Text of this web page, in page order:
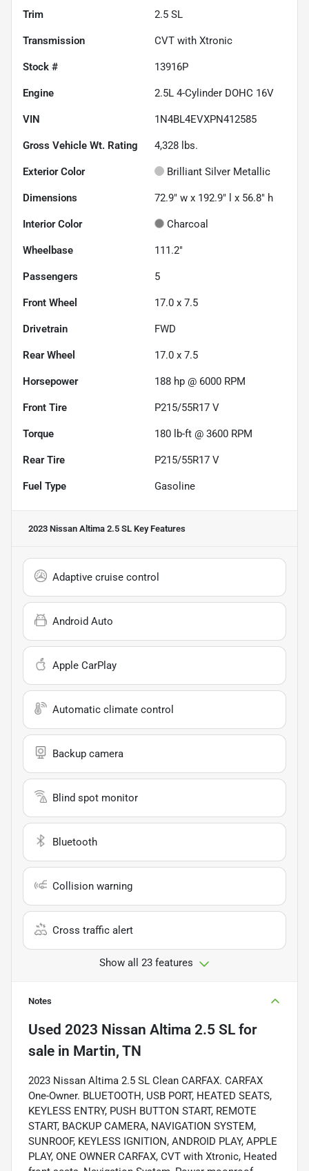
Trim 2.5 SL
Transmission CVT with Xtronic
Stock # 13916P
Engine 2.5L 4-Cylinder DOHC 16V
VIN 1N4BL4EVXPN412585
Gross Vehicle Wt. Rating 4,328 lbs.
Exterior Color Brilliant Silver Metallic
Dimensions 72.9" w x 192.9" l x 56.8" h
Interior Color Charcoal
Wheelbase 111.2"
Passengers 5
Front Wheel 17.0 x 7.5
Drivetrain FWD
Rear Wheel 17.0 x 7.5
Horsepower 188 hp @ 6000 RPM
Front Tire P215/55R17 V
Torque 180 lb-ft @ 3600 RPM
Rear Tire P215/55R17 V
Fuel Type Gasoline
2023 Nissan Altima 2.5 SL Key Features
Adaptive cruise control
Android Auto
Apple CarPlay
Automatic climate control
Backup camera
Blind spot monitor
Bluetooth
Collision warning
Cross traffic alert
Show all 23 features
Notes
Used 2023 Nissan Altima 2.5 SL for
sale in Martin, TN
2023 Nissan Altima 2.5 SL Clean CARFAX. CARFAX
One-Owner. BLUETOOTH, USB PORT, HEATED SEATS,
KEYLESS ENTRY, PUSH BUTTON START, REMOTE
START, BACKUP CAMERA, NAVIGATION SYSTEM,
SUNROOF, KEYLESS IGNITION, ANDROID PLAY, APPLE
PLAY, ONE OWNER CARFAX, CVT with Xtronic, Heated